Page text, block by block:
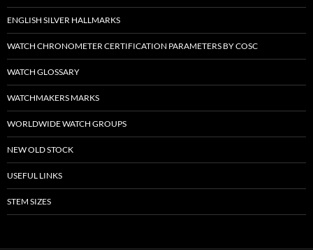
ENGLISH SILVER HALLMARKS
WATCH CHRONOMETER CERTIFICATION PARAMETERS BY COSC
WATCH GLOSSARY
WATCHMAKERS MARKS
WORLDWIDE WATCH GROUPS
NEW OLD STOCK
USEFUL LINKS
STEM SIZES